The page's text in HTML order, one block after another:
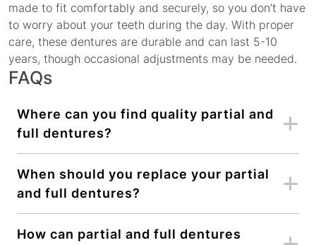
made to fit comfortably and securely, so you don’t have
to worry about your teeth during the day. With proper
care, these dentures are durable and can last 5-10
years, though occasional adjustments may be needed.
FAQs
Where can you find quality partial and
full dentures?
When should you replace your partial
and full dentures?
How can partial and full dentures